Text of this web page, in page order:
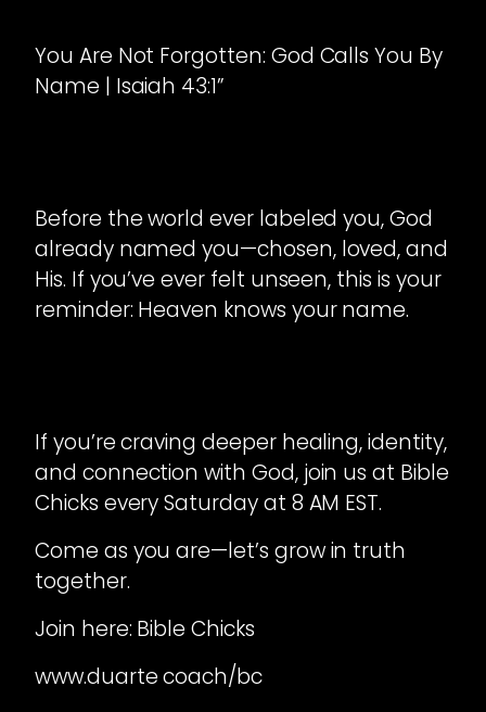
You Are Not Forgotten: God Calls You By
Name | Isaiah 43:1”
Before the world ever labeled you, God
already named you—chosen, loved, and
His. If you’ve ever felt unseen, this is your
reminder: Heaven knows your name.
If you’re craving deeper healing, identity,
and connection with God, join us at Bible
Chicks every Saturday at 8 AM EST.
Come as you are—let’s grow in truth
together.
Join here: Bible Chicks
www.duarte coach/bc